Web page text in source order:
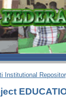
Institutional